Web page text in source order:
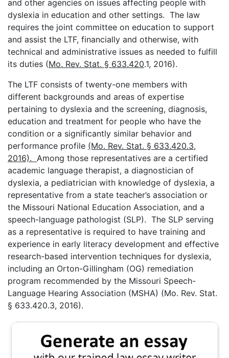
and other agencies on issues affecting people with
dyslexia in education and other settings. The law
requires the joint committee on education to support
and assist the LTF, financially and otherwise, with
technical and administrative issues as needed to fulfill
its duties (Mo. Rev. Stat. § 633.420.1, 2016).
The LTF consists of twenty-one members with
different backgrounds and areas of expertise
pertaining to dyslexia and the screening, diagnosis,
education and treatment for people who have the
condition or a significantly similar behavior and
performance profile (Mo. Rev. Stat. § 633.420.3,
2016). Among those representatives are a certified
academic language therapist, a diagnostician of
dyslexia, a pediatrician with knowledge of dyslexia, a
representative from a state teacher’s association or
the Missouri National Education Association, and a
speech-language pathologist (SLP). The SLP serving
as a representative is required to have training and
experience in early literacy development and effective
research-based intervention techniques for dyslexia,
including an Orton-Gillingham (OG) remediation
program recommended by the Missouri Speech-
Language Hearing Association (MSHA) (Mo. Rev. Stat.
§ 633.420.3, 2016).